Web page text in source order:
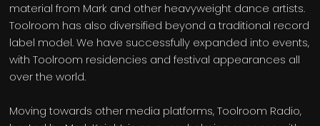
material from Mark and other heavyweight dance artists.
Toolroom has also diversified beyond a traditional record
label model. We have successfully expanded into events,
with Toolroom residencies and festival appearances all
over the world.
Moving towards other media platforms, Toolroom Radio,